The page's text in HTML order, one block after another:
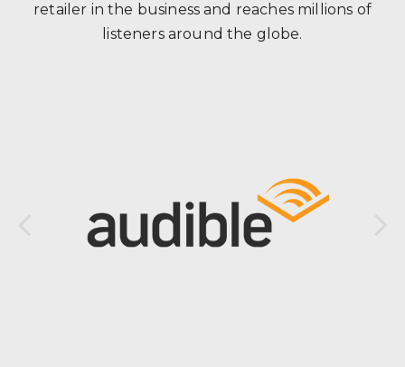
retailer in the business and reaches millions of
listeners around the globe.